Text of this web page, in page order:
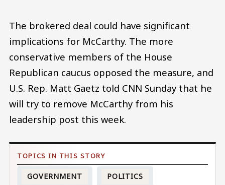
The brokered deal could have significant
implications for McCarthy. The more
conservative members of the House
Republican caucus opposed the measure, and
U.S. Rep. Matt Gaetz told CNN Sunday that he
will try to remove McCarthy from his
leadership post this week.
GOVERNMENT POLITICS